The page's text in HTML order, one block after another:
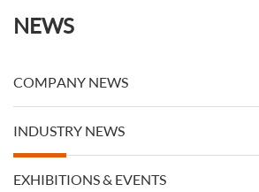
NEWS
COMPANY NEWS
INDUSTRY NEWS
EXHIBITIONS & EVENTS